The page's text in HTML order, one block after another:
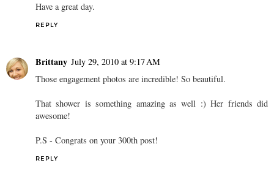
Have a great day.
REPLY
Brittany July 29, 2010 at 9:17 AM
Those engagement photos are incredible! So beautiful.
That shower is something amazing as well :) Her friends did
awesome!
P.S - Congrats on your 300th post!
REPLY